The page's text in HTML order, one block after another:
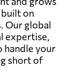
on
Our global
expertise,
handle your
short of